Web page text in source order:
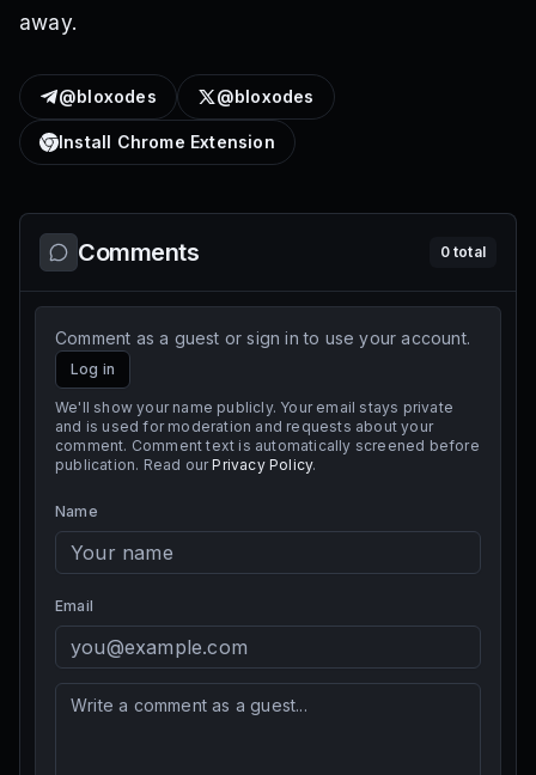
away.
@bloxodes @bloxodes
Install Chrome Extension
Comments 0total
Comment as a guest or sign in to use your account.
Log in
We'll show your name publicly. Your email stays private
and is used for moderation and requests about your
comment. Comment text is automatically screened before
publication. Read our Privacy Policy.
Name
Email